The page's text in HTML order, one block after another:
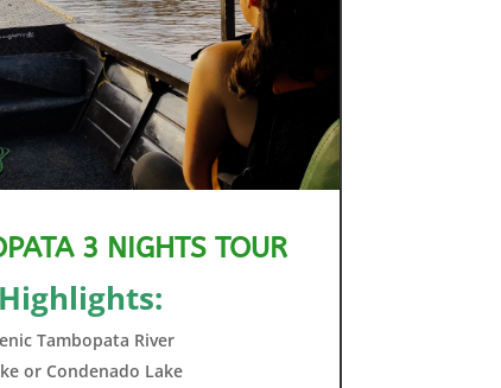
3 NIGHTS TOUR
Tambopata River
or Condenado Lake